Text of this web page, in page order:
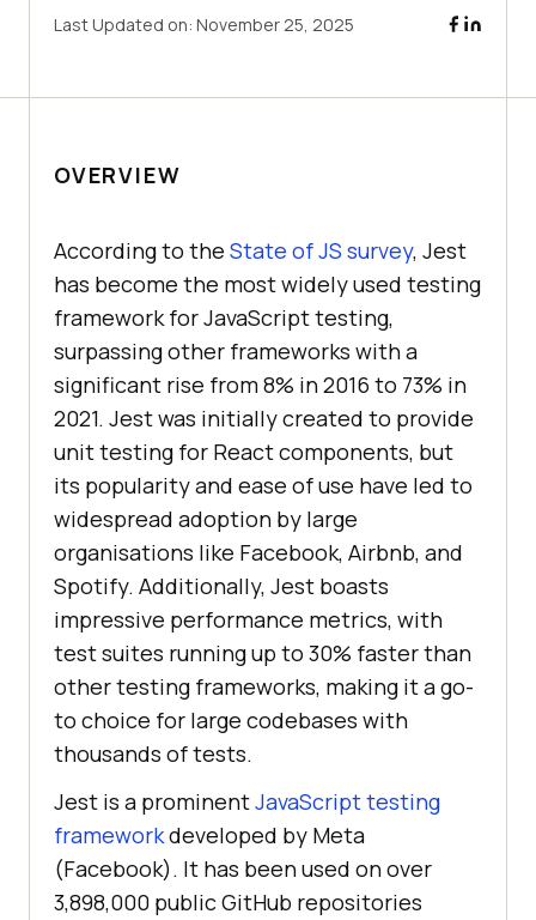
Last Updated on: November 25, 2025
OVERVIEW
According to the State of JS survey, Jest
has become the most widely used testing
framework for JavaScript testing,
surpassing other frameworks with a
significant rise from 8% in 2016 to 73% in
2021. Jest was initially created to provide
unit testing for React components, but
its popularity and ease of use have led to
widespread adoption by large
organisations like Facebook, Airbnb, and
Spotify. Additionally, Jest boasts
impressive performance metrics, with
test suites running up to 30% faster than
other testing frameworks, making it a go-
to choice for large codebases with
thousands of tests.
Jest is a prominentJavaScript testing
frameworkdeveloped by Meta
(Facebook). It has been used on over
3,898,000 public GitHub repositories